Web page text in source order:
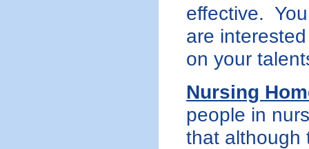
effective.
are
on your
Nursing
people in
that although